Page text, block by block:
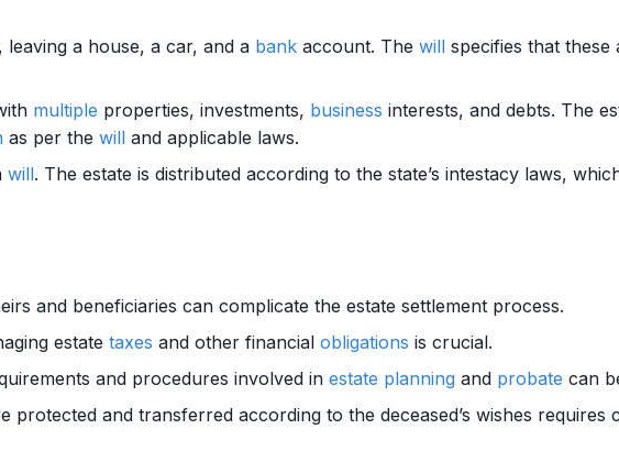
leaving a house, a car, and a bank account. The will specifies that these
multiple properties, investments, business interests, and debts. The
as per the will and applicable laws.
will. The estate is distributed according to the state’s intestacy laws,
and beneficiaries can complicate the estate settlement process.
estate taxes and other financial obligations is crucial.
and procedures involved in estate planning and probate can
protected and transferred according to the deceased’s wishes requires